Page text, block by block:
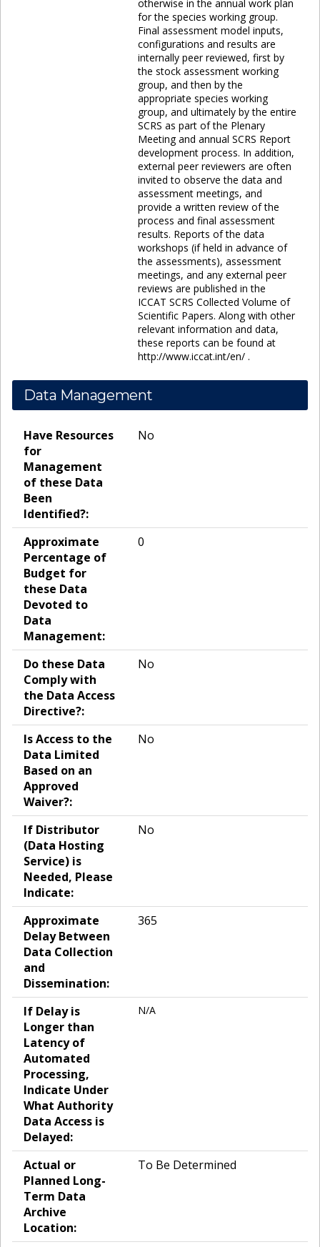
otherwise in the annual work plan
for the species working group.
Final assessment model inputs,
configurations and results are
internally peer reviewed, first by
the stock assessment working
group, and then by the
appropriate species working
group, and ultimately by the entire
SCRS as part of the Plenary
Meeting and annual SCRS Report
development process. In addition,
external peer reviewers are often
invited to observe the data and
assessment meetings, and
provide a written review of the
process and final assessment
results. Reports of the data
workshops (if held in advance of
the assessments), assessment
meetings, and any external peer
reviews are published in the
ICCAT SCRS Collected Volume of
Scientific Papers. Along with other
relevant information and data,
these reports can be found at
http://www.iccat.int/en/ .
Data Management
Have Resources
for
Management
of these Data
Been
Identified?:
No
Approximate
Percentage of
Budget for
these Data
Devoted to
Data
Management:
0
Do these Data
Comply with
the Data Access
Directive?:
No
Is Access to the
Data Limited
Based on an
Approved
Waiver?:
No
If Distributor
(Data Hosting
Service) is
Needed, Please
Indicate:
No
Approximate
Delay Between
Data Collection
and
Dissemination:
365
If Delay is
Longer than
Latency of
Automated
Processing,
Indicate Under
What Authority
Data Access is
Delayed:
N/A
Actual or
Planned Long-
Term Data
Archive
Location:
To Be Determined